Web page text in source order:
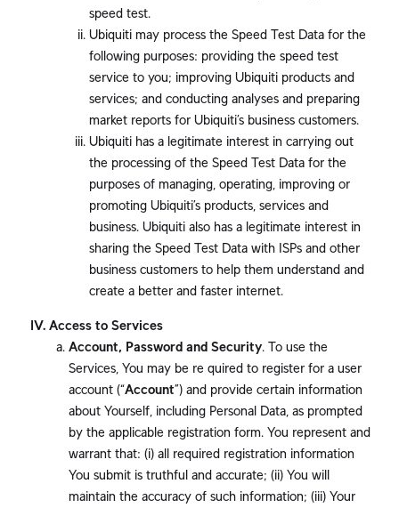
speed test.
Ubiquiti may process the Speed Test Data for the
following purposes: providing the speed test
service to you; improving Ubiquiti products and
services; and conducting analyses and preparing
market reports for Ubiquiti’s business customers.
Ubiquiti has a legitimate interest in carrying out
the processing of the Speed Test Data for the
purposes of managing, operating, improving or
promoting Ubiquiti’s products, services and
business. Ubiquiti also has a legitimate interest in
sharing the Speed Test Data with ISPs and other
business customers to help them understand and
create a better and faster internet.
Access to Services
Account, Password and Security. To use the
Services, You may be re quired to register for a user
account (“Account”) and provide certain information
about Yourself, including Personal Data, as prompted
by the applicable registration form. You represent and
warrant that: (i) all required registration information
You submit is truthful and accurate; (ii) You will
maintain the accuracy of such information; (iii) Your